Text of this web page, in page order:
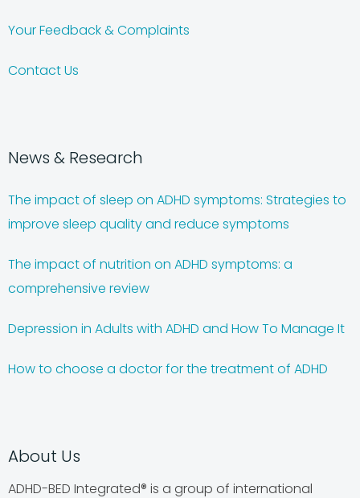
Your Feedback & Complaints
Contact Us
News & Research
The impact of sleep on ADHD symptoms: Strategies to
improve sleep quality and reduce symptoms
The impact of nutrition on ADHD symptoms: a
comprehensive review
Depression in Adults with ADHD and How To Manage It
How to choose a doctor for the treatment of ADHD
About Us
ADHD-BED Integrated® is a group of international